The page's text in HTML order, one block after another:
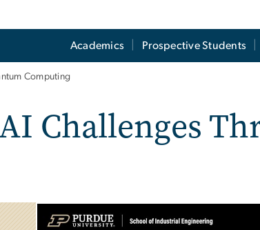
Academics Prospective Students
Computing
Challenges